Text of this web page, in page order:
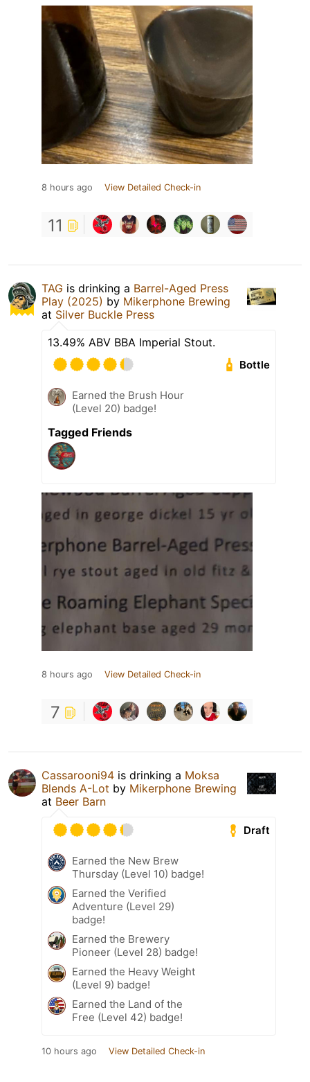
8 hours ago View Detailed Check-in
11
TAG is drinking a Barrel-Aged Press
Play (2025) by Mikerphone Brewing
at Silver Buckle Press
13.49% ABV BBA Imperial Stout.
Bottle
Earned the Brush Hour
(Level 20) badge!
Tagged Friends
8 hours ago View Detailed Check-in
7
Cassarooni94 is drinking a Moksa
Blends A-Lot by Mikerphone Brewing
at Beer Barn
Draft
Earned the New Brew
Thursday (Level 10) badge!
Earned the Verified
Adventure (Level 29)
badge!
Earned the Brewery
Pioneer (Level 28) badge!
Earned the Heavy Weight
(Level 9) badge!
Earned the Land of the
Free (Level 42) badge!
10 hours ago View Detailed Check-in